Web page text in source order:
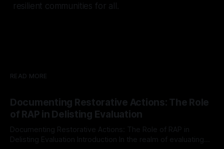
resilient communities for all.
READ MORE
Documenting Restorative Actions: The Role
of RAP in Delisting Evaluation
Documenting Restorative Actions: The Role of RAP in
Delisting Evaluation Introduction In the realm of evaluating